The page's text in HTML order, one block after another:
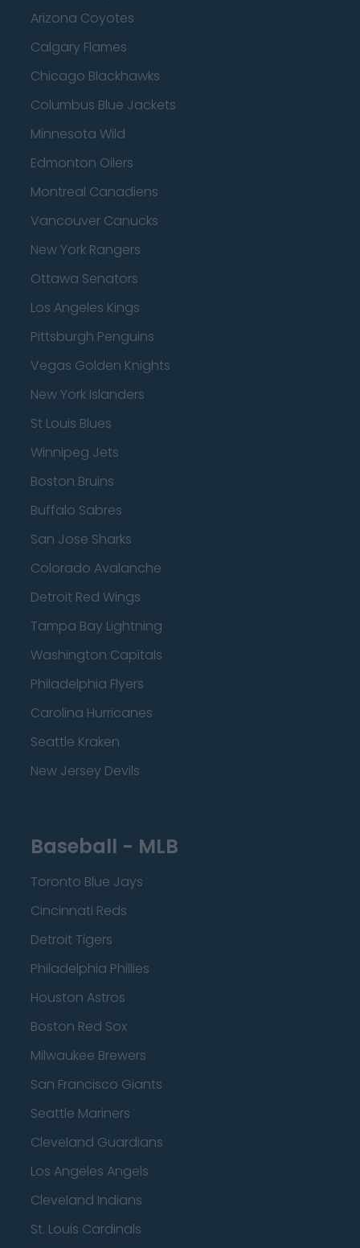
Arizona Coyotes
Calgary Flames
Chicago Blackhawks
Columbus Blue Jackets
Minnesota Wild
Edmonton Oilers
Montreal Canadiens
Vancouver Canucks
New York Rangers
Ottawa Senators
Los Angeles Kings
Pittsburgh Penguins
Vegas Golden Knights
New York Islanders
St Louis Blues
Winnipeg Jets
Boston Bruins
Buffalo Sabres
San Jose Sharks
Colorado Avalanche
Detroit Red Wings
Tampa Bay Lightning
Washington Capitals
Philadelphia Flyers
Carolina Hurricanes
Seattle Kraken
New Jersey Devils
Baseball - MLB
Toronto Blue Jays
Cincinnati Reds
Detroit Tigers
Philadelphia Phillies
Houston Astros
Boston Red Sox
Milwaukee Brewers
San Francisco Giants
Seattle Mariners
Cleveland Guardians
Los Angeles Angels
Cleveland Indians
St. Louis Cardinals